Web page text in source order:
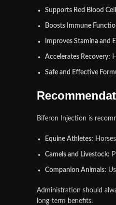
Supports Red Blood
Boosts Immune
Improves Stamina and
Accelerates Recovery:
Safe and Effective
Biferon Injection is
Equine Athletes:
Camels and Livestock:
Companion Animals:
Administration should
long‑term benefits.